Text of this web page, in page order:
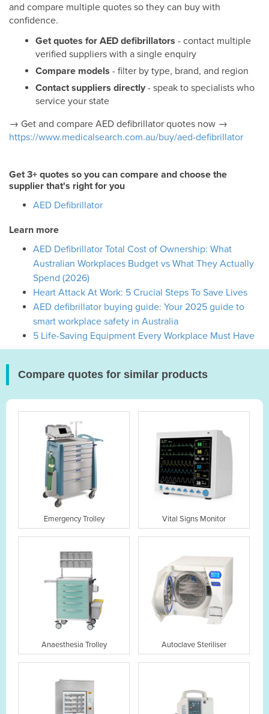
and compare multiple quotes so they can buy with
confidence.
Get quotes for AED defibrillators - contact multiple
verified suppliers with a single enquiry
Compare models - filter by type, brand, and region
Contact suppliers directly - speak to specialists who
service your state
→ Get and compare AED defibrillator quotes now →
https://www.medicalsearch.com.au/buy/aed-defibrillator
Get 3+ quotes so you can compare and choose the
supplier that's right for you
AED Defibrillator
Learn more
AED Defibrillator Total Cost of Ownership: What
Australian Workplaces Budget vs What They Actually
Spend (2026)
Heart Attack At Work: 5 Crucial Steps To Save Lives
AED defibrillator buying guide: Your 2025 guide to
smart workplace safety in Australia
5 Life-Saving Equipment Every Workplace Must Have
Compare quotes for similar products
Emergency Trolley Vital Signs Monitor
Anaesthesia Trolley Autoclave Steriliser